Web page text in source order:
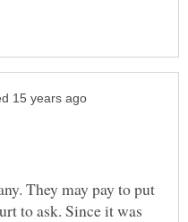
They may pay to put
to ask. Since it was